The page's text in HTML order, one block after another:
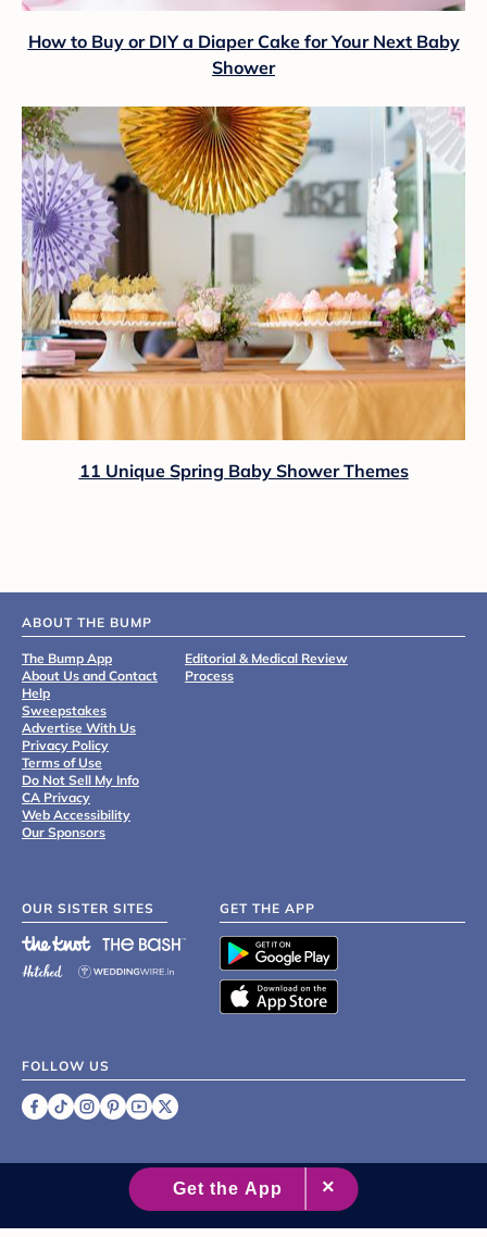
How to Buy or DIY a Diaper Cake for Your Next Baby
Shower
11 Unique Spring Baby Shower Themes
ABOUT THE BUMP
The Bump App
About Us and Contact
Help
Sweepstakes
Advertise With Us
Privacy Policy
Terms of Use
Do Not Sell My Info
CA Privacy
Web Accessibility
Our Sponsors
Editorial & Medical Review
Process
OUR SISTER SITES GET THE APP
FOLLOW US
2007 - 2026 XO Group Inc.